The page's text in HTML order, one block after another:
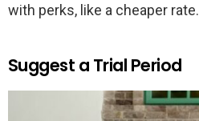
with perks, like a cheaper rate.
Suggest a Trial Period